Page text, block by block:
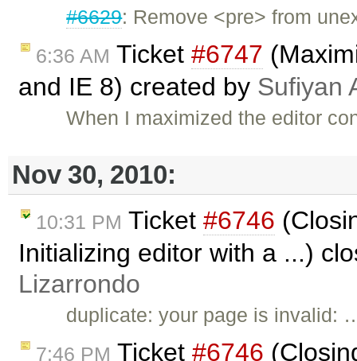
#6629: Remove <pre> from
6:36 AM Ticket #6747
and IE 8) created by Sufiyan
When I maximized the editor
Nov 30, 2010:
10:31 PM Ticket #6746
Initializing editor with a ...)
Lizarrondo
duplicate: your page is invalid:
7:46 PM Ticket #6746